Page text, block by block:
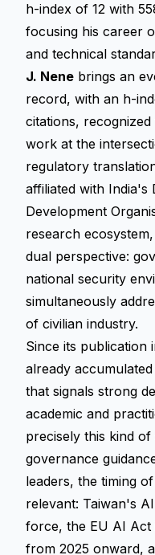
h-index of 12 with
focusing his career
and technical
J. Nene brings an
record, with an h-
citations,
work at the
regulatory
affiliated with India's
Development
research
dual perspective:
national security
simultaneously
of civilian industry.
Since its publication
already
that signals strong
academic and
precisely this kind
governance
leaders, the timing
relevant: Taiwan's
force, the EU AI Act
from 2025 onward,